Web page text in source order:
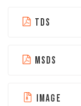
TDS
MSDS
IMAGE